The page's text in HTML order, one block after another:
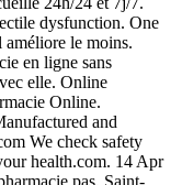
dysfunction. One
améliore le moins.
en ligne sans
elle. Online
Online.
and
We check safety
health.com. 14 Apr